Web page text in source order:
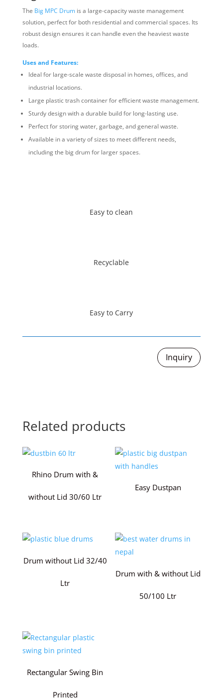
The Big MPC Drumis a large-capacity waste management
solution, perfect for both residential and commercial spaces. Its
robust design ensures it can handle even the heaviest waste
loads.
Uses and Features:
Ideal for large-scale waste disposal in homes, offices, and
industrial locations.
Large plastic trash container for efficient waste management.
Sturdy design with a durable build for long-lasting use.
Perfect for storing water, garbage, and general waste.
Available in a variety of sizes to meet different needs,
including the big drum for larger spaces.
Easy to clean
Recyclable
Easy to Carry
Inquiry
Related products
Rhino Drum with &
without Lid 30/60 Ltr
Easy Dustpan
Drum without Lid 32/40
Ltr
Drum with & without Lid
50/100 Ltr
Rectangular Swing Bin
Printed